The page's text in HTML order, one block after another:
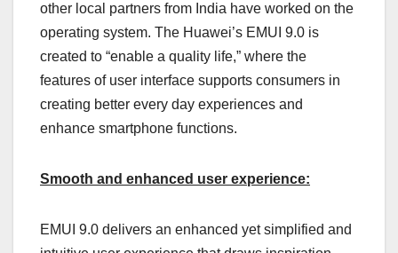
other local partners from India have worked on the
operating system. The Huawei’s EMUI 9.0 is
created to “enable a quality life,” where the
features of user interface supports consumers in
creating better every day experiences and
enhance smartphone functions.
Smooth and enhanced user experience:
EMUI 9.0 delivers an enhanced yet simplified and